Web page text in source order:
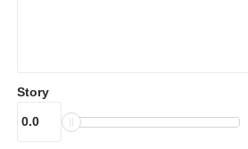
Story